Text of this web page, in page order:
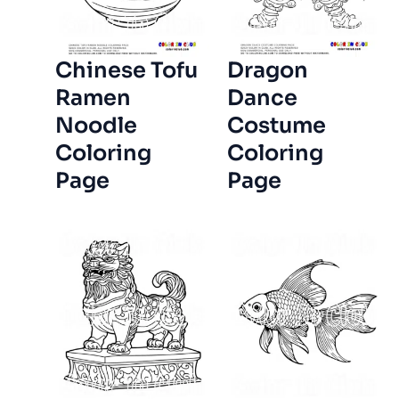
Chinese Tofu
Ramen
Noodle
Coloring
Page
Dragon
Dance
Costume
Coloring
Page